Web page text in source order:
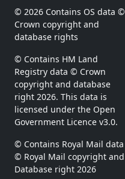
© 2026 Contains OS data ©
Crown copyright and
database rights
© Contains HM Land
Registry data © Crown
copyright and database
right 2026. This data is
licensed under the Open
Government Licence v3.0.
© Contains Royal Mail data
© Royal Mail copyright and
Database right 2026